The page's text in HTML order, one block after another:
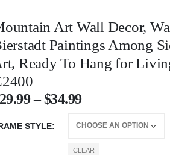
Art Wall Decor,
Paintings Among
Ready To Hang for
– $34.99
STYLE
CLEAR